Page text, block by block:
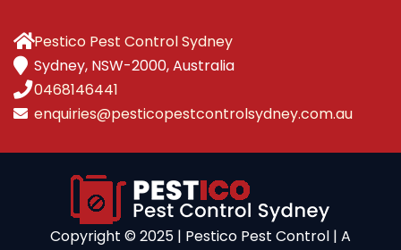
Pestico Pest Control Sydney
Sydney, NSW-2000, Australia
0468146441
enquiries@pesticopestcontrolsydney.com.au
Copyright ©️ 2025 | Pestico Pest Control | A